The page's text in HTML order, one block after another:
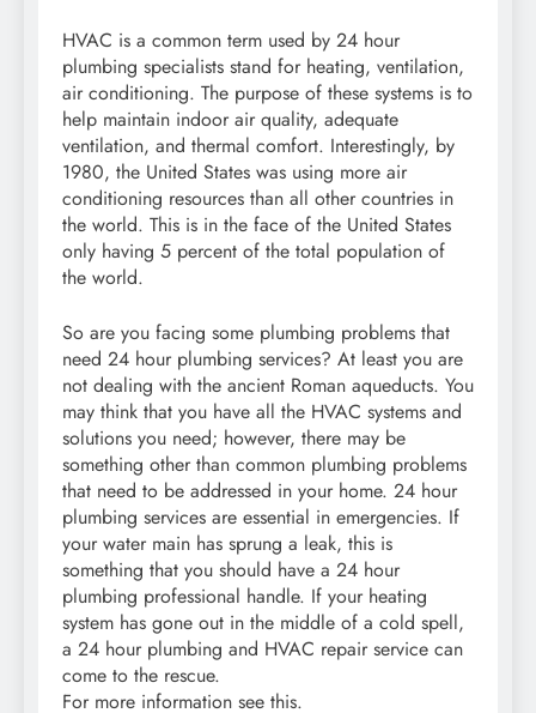
HVAC is a common term used by 24 hour
plumbing specialists stand for heating, ventilation,
air conditioning. The purpose of these systems is to
help maintain indoor air quality, adequate
ventilation, and thermal comfort. Interestingly, by
1980, the United States was using more air
conditioning resources than all other countries in
the world. This is in the face of the United States
only having 5 percent of the total population of
the world.
So are you facing some plumbing problems that
need 24 hour plumbing services? At least you are
not dealing with the ancient Roman aqueducts. You
may think that you have all the HVAC systems and
solutions you need; however, there may be
something other than common plumbing problems
that need to be addressed in your home. 24 hour
plumbing services are essential in emergencies. If
your water main has sprung a leak, this is
something that you should have a 24 hour
plumbing professional handle. If your heating
system has gone out in the middle of a cold spell,
a 24 hour plumbing and HVAC repair service can
come to the rescue.
For more information see this.